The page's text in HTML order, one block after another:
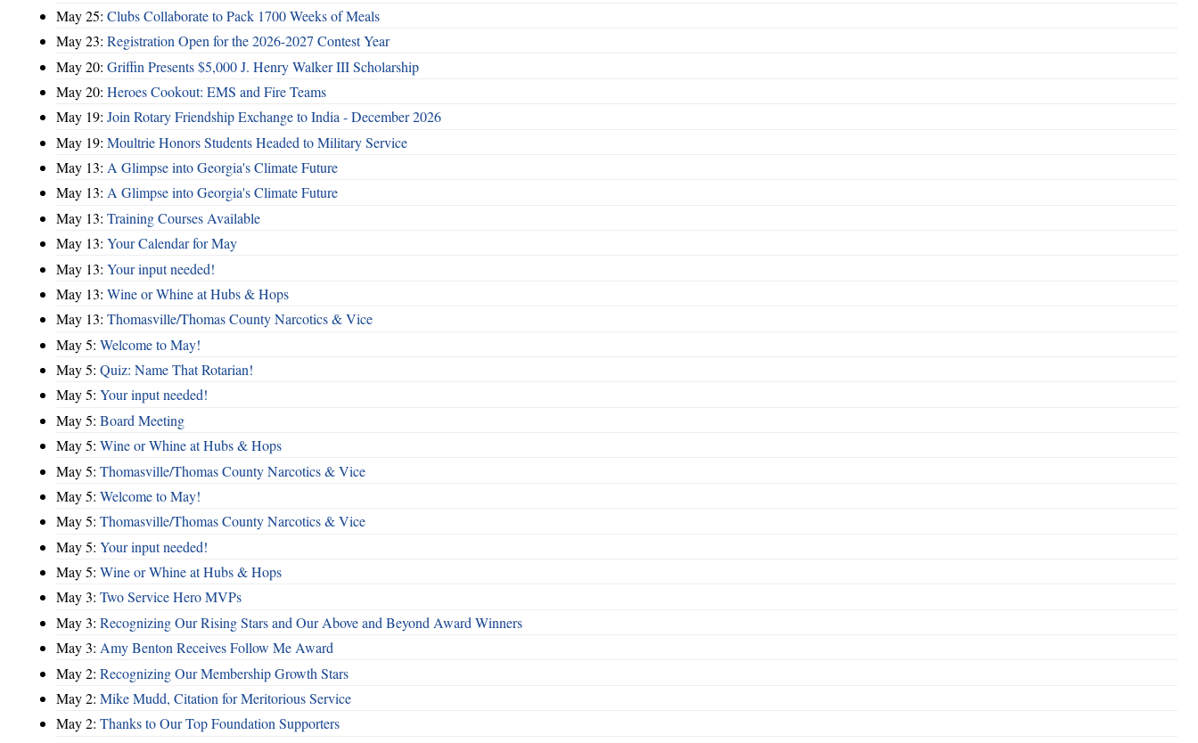
May 25: Clubs Collaborate to Pack 1700 Weeks of Meals
May 23: Registration Open for the 2026-2027 Contest Year
May 20: Griffin Presents $5,000 J. Henry Walker III Scholarship
May 20: Heroes Cookout: EMS and Fire Teams
May 19: Join Rotary Friendship Exchange to India - December 2026
May 19: Moultrie Honors Students Headed to Military Service
May 13: A Glimpse into Georgia's Climate Future
May 13: A Glimpse into Georgia's Climate Future
May 13: Training Courses Available
May 13: Your Calendar for May
May 13: Your input needed!
May 13: Wine or Whine at Hubs & Hops
May 13: Thomasville/Thomas County Narcotics & Vice
May 5: Welcome to May!
May 5: Quiz: Name That Rotarian!
May 5: Your input needed!
May 5: Board Meeting
May 5: Wine or Whine at Hubs & Hops
May 5: Thomasville/Thomas County Narcotics & Vice
May 5: Welcome to May!
May 5: Thomasville/Thomas County Narcotics & Vice
May 5: Your input needed!
May 5: Wine or Whine at Hubs & Hops
May 3: Two Service Hero MVPs
May 3: Recognizing Our Rising Stars and Our Above and Beyond Award Winners
May 3: Amy Benton Receives Follow Me Award
May 2: Recognizing Our Membership Growth Stars
May 2: Mike Mudd, Citation for Meritorious Service
May 2: Thanks to Our Top Foundation Supporters